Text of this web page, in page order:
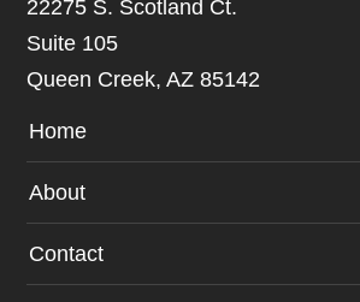
22275 S. Scotland Ct.
Suite 105
Queen Creek, AZ 85142
Home
About
Contact